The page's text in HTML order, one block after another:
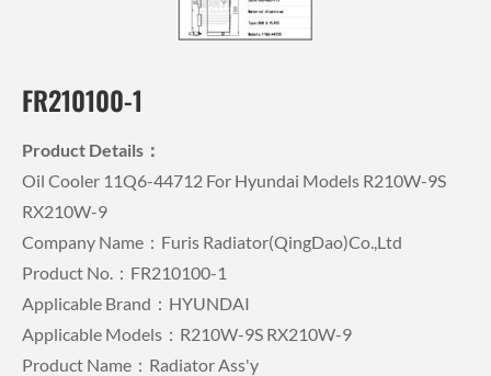
FR210100-1
Product Details：
Oil Cooler 11Q6-44712 For Hyundai Models R210W-9S
RX210W-9
Company Name：Furis Radiator(QingDao)Co.,Ltd
Product No.：FR210100-1
Applicable Brand：HYUNDAI
Applicable Models：R210W-9S RX210W-9
Product Name：Radiator Ass'y